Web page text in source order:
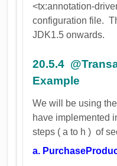
<tx:annotation-
configuration file.
JDK1.5 onwards.
20.5.4
Example
We will be using
have implemented
steps ( a to h ) of
a.